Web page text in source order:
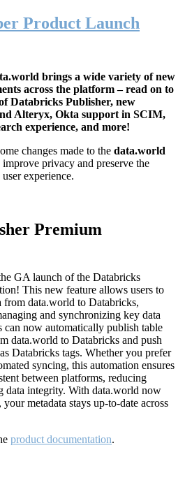
Product Launch
brings a wide variety of new
across the platform – read on to
Databricks Publisher, new
Alteryx, Okta support in SCIM,
experience, and more!
changes made to the data.world
improve privacy and preserve the
experience.
Premium
GA launch of the Databricks
This new feature allows users to
from data.world to Databricks,
and synchronizing key data
can now automatically publish table
data.world to Databricks and push
Databricks tags. Whether you prefer
syncing, this automation ensures
between platforms, reducing
data integrity. With data.world now
metadata stays up-to-date across
product documentation.